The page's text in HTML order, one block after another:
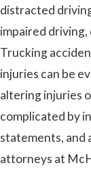
distracted
impaired
Trucking
injuries can be
altering injuries
complicated by
statements, and
attorneys at